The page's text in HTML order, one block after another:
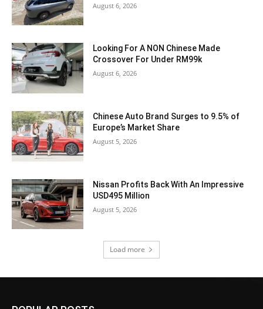
August 6, 2026
Looking For A NON Chinese Made
Crossover For Under RM99k
August 6, 2026
Chinese Auto Brand Surges to 9.5% of
Europe’s Market Share
August 5, 2026
Nissan Profits Back With An Impressive
USD495 Million
August 5, 2026
Load more